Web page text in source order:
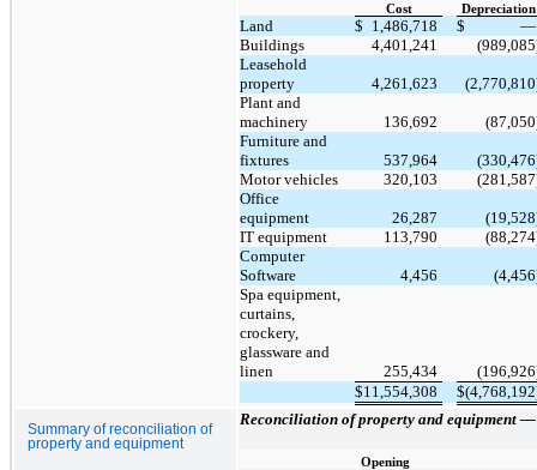
Cost
Depreciation
Land $ 1,486,718 $
—
Buildings
4,401,241
Leasehold
property
4,261,623
Plant and
machinery
136,692
Furniture and
fixtures
537,964
Motor vehicles
320,103
Office
equipment
26,287
IT equipment
113,790
Computer
Software
4,456
Spa equipment,
curtains,
crockery,
glassware and
linen
255,434
$11,554,308 $
Summary of reconciliation of
property and equipment
Reconciliation of property and equipment
Opening